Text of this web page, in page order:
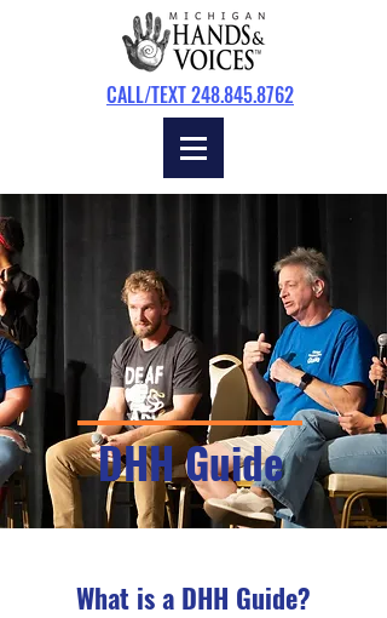
CALL/TEXT 248.845.8762
DHH Guide
What is a DHH Guide?